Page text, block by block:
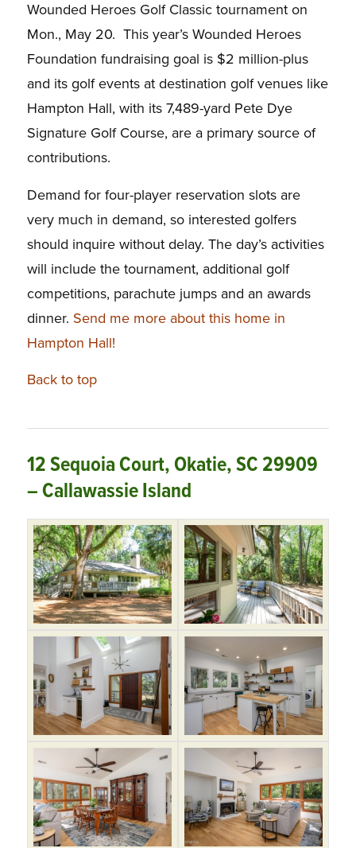
Wounded Heroes Golf Classic tournament on
Mon., May 20. This year’s Wounded Heroes
Foundation fundraising goal is $2 million-plus
and its golf events at destination golf venues like
Hampton Hall, with its 7,489-yard Pete Dye
Signature Golf Course, are a primary source of
contributions.
Demand for four-player reservation slots are
very much in demand, so interested golfers
should inquire without delay. The day’s activities
will include the tournament, additional golf
competitions, parachute jumps and an awards
dinner. Send me more about this home in
Hampton Hall!
Back to top
12 Sequoia Court, Okatie, SC 29909
– Callawassie Island